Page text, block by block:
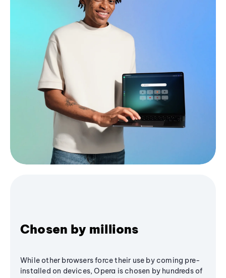
Chosen by millions
While other browsers force their use by coming pre-
installed on devices, Opera is chosen by hundreds of